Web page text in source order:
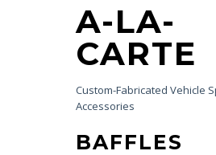
A-LA-
CARTE
Custom-Fabricated Vehicle
Accessories
BAFFLES